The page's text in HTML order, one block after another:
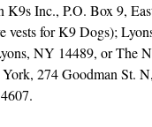
K9s Inc., P.O. Box 9,
vests for K9 Dogs);
NY 14489, or The
274 Goodman St.